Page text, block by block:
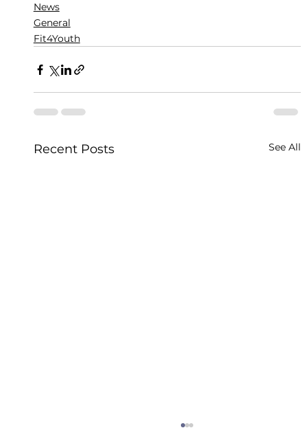
News
General
Fit4Youth
Recent Posts See All